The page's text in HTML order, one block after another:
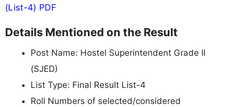
(List-4) PDF
Details Mentioned on the Result
Post Name: Hostel Superintendent Grade II
(SJED)
List Type: Final Result List-4
Roll Numbers of selected/considered